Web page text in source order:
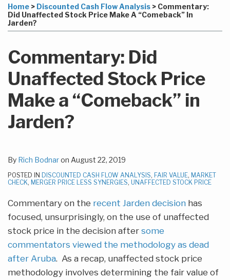
Home > Discounted Cash Flow Analysis > Commentary:
Did Unaffected Stock Price Make A “Comeback” In
Jarden?
Commentary: Did
Unaffected Stock Price
Make a “Comeback” in
Jarden?
By Rich Bodnaron August 22, 2019
POSTED IN DISCOUNTED CASH FLOW ANALYSIS, FAIR VALUE, MARKET
CHECK, MERGER PRICE LESS SYNERGIES, UNAFFECTED STOCK PRICE
Commentary on the recent Jarden decision has
focused, unsurprisingly, on the use of unaffected
stock price in the decision after some
commentators viewed the methodology as dead
after Aruba. As a recap, unaffected stock price
methodology involves determining the fair value of
post
post
post
post
on
about
Rich
Profile
this
blog
RSS